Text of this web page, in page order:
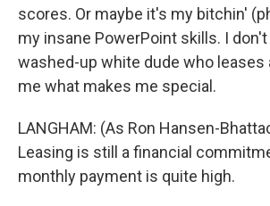
scores. Or maybe it's my bitchin'
my insane PowerPoint skills. I
washed-up white dude who leases
me what makes me special.
LANGHAM: (As Ron Hansen-
Leasing is still a financial
monthly payment is quite high.